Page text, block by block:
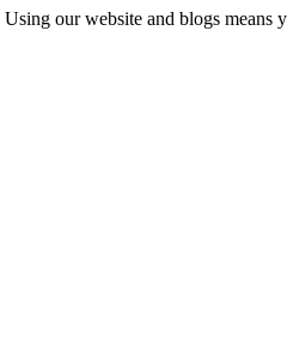
our website and blogs means